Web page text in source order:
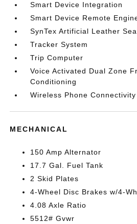
Smart Device Integration
Smart Device Remote
SynTex Artificial Leather
Tracker System
Trip Computer
Voice Activated Dual Zone
Conditioning
Wireless Phone Connectivity
MECHANICAL
150 Amp Alternator
17.7 Gal. Fuel Tank
2 Skid Plates
4-Wheel Disc Brakes w/4-
4.08 Axle Ratio
5512# Gvwr